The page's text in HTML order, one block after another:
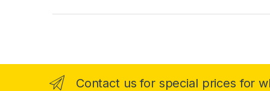
Contact us for special prices for